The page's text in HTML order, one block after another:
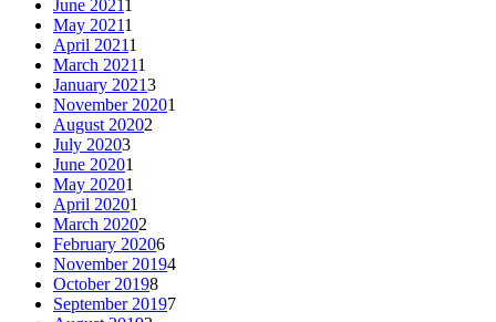
June 20211
May 20211
April 20211
March 20211
January 20213
November 20201
August 20202
July 20203
June 20201
May 20201
April 20201
March 20202
February 20206
November 20194
October 20198
September 20197